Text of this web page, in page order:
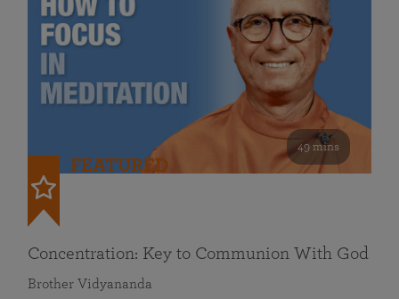
49 mins
FEATURED
Concentration: Key to Communion With God
Brother Vidyananda